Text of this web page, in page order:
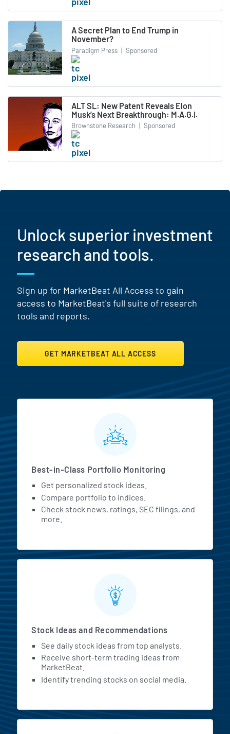
A Secret Plan to End Trump in
November?
Paradigm Press | Sponsored
ALT SL: New Patent Reveals Elon
Musk’s Next Breakthrough: M.A.G.I.
Brownstone Research | Sponsored
Unlock superior investment
research and tools.
Sign up for MarketBeat All Access to gain
access to MarketBeat's full suite of research
tools and reports.
GET MARKETBEAT ALL ACCESS
MarketBeat All Access
Best-in-Class Portfolio Monitoring
Get personalized stock ideas.
Compare portfolio to indices.
Check stock news, ratings, SEC filings, and
more.
Stock Ideas and Recommendations
See daily stock ideas from top analysts.
Receive short-term trading ideas from
MarketBeat.
Identify trending stocks on social media.